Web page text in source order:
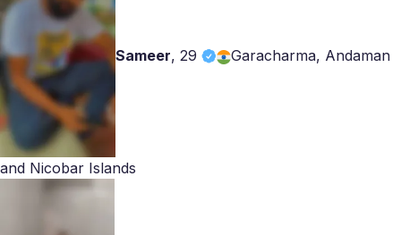
Sameer, 29 Garacharma, Andaman
and Nicobar Islands